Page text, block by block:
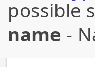
possible
name -